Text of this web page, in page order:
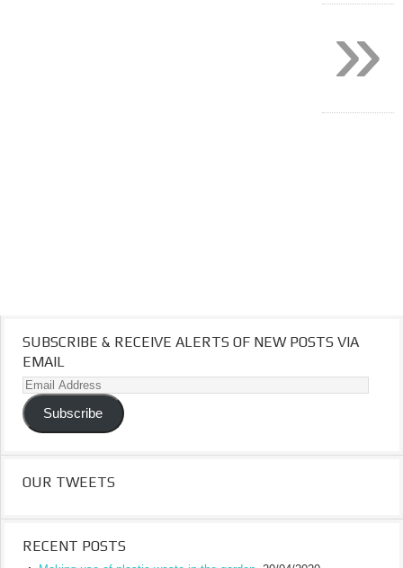
SUBSCRIBE & RECEIVE ALERTS OF NEW POSTS VIA
EMAIL
Email
Address
Subscribe
OUR TWEETS
RECENT POSTS
»